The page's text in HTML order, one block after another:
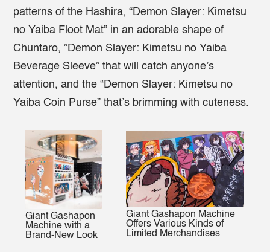
patterns of the Hashira, “Demon Slayer: Kimetsu
no Yaiba Floot Mat” in an adorable shape of
Chuntaro, ”Demon Slayer: Kimetsu no Yaiba
Beverage Sleeve” that will catch anyone’s
attention, and the “Demon Slayer: Kimetsu no
Yaiba Coin Purse” that’s brimming with cuteness.
Giant Gashapon
Machine with a
Brand-New Look
Giant Gashapon Machine
Offers Various Kinds of
Limited Merchandises